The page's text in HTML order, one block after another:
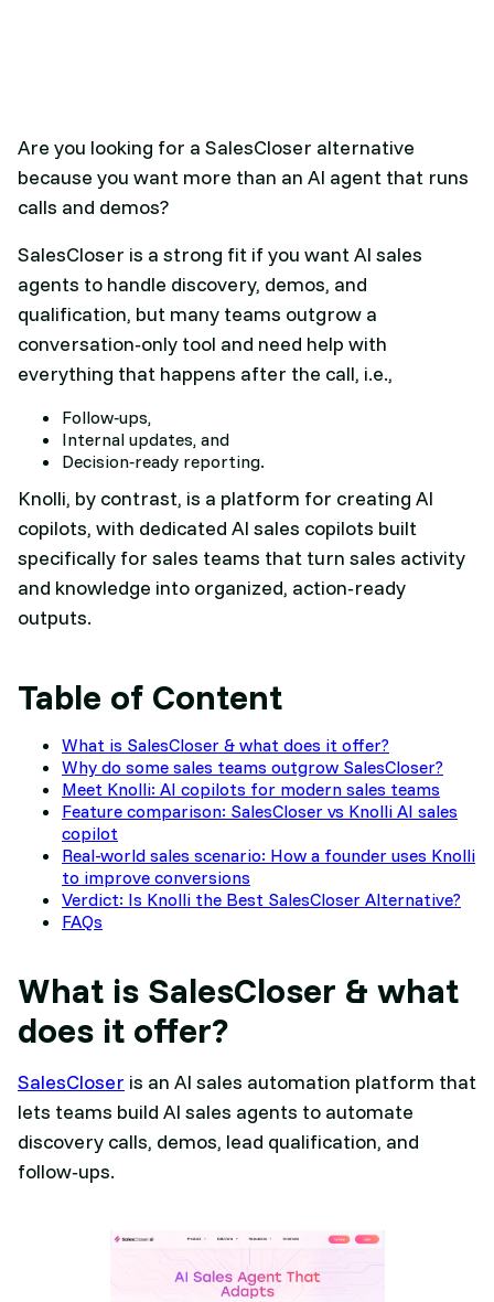
Are you looking for a SalesCloser alternative
because you want more than an AI agent that runs
calls and demos?
SalesCloser is a strong fit if you want AI sales
agents to handle discovery, demos, and
qualification, but many teams outgrow a
conversation‑only tool and need help with
everything that happens after the call, i.e.,
Follow‑ups,
Internal updates, and
Decision‑ready reporting.
Knolli, by contrast, is a platform for creating AI
copilots, with dedicated AI sales copilots built
specifically for sales teams that turn sales activity
and knowledge into organized, action‑ready
outputs.​
Table of Content
What is SalesCloser & what does it offer?
Why do some sales teams outgrow SalesCloser?
Meet Knolli: AI copilots for modern sales teams
Feature comparison: SalesCloser vs Knolli AI sales
copilot
Real-world sales scenario: How a founder uses Knolli
to improve conversions
Verdict: Is Knolli the Best SalesCloser Alternative?
FAQs
What is SalesCloser & what
does it offer?
SalesCloser is an AI sales automation platform that
lets teams build AI sales agents to automate
discovery calls, demos, lead qualification, and
follow‑ups.